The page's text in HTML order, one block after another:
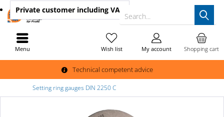
Technical competent advice
Search...
Shopping cart
Wish list My account
Private customer including VAT
Menu
Setting ring gauges DIN 2250 C